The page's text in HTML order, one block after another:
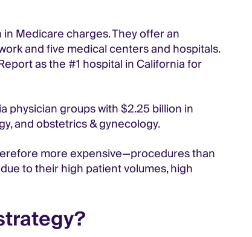
Medicare charges. They offer an
and five medical centers and hospitals.
as the #1 hospital in California for
physician groups with $2.25 billion in
and obstetrics & gynecology.
more expensive—procedures than
to their high patient volumes, high